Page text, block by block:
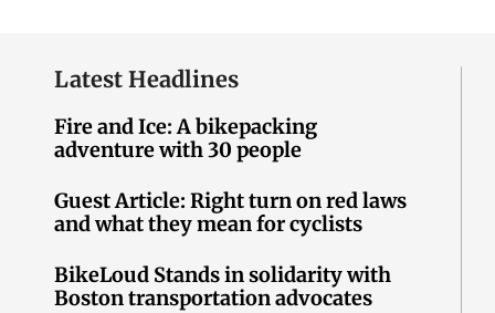
Latest Headlines
Fire and Ice: A bikepacking
adventure with 30 people
Guest Article: Right turn on red laws
and what they mean for cyclists
BikeLoud Stands in solidarity with
Boston transportation advocates